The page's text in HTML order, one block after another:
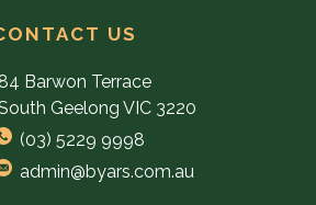
US
Barwon Terrace
Geelong VIC 3220
(03) 5229 9998
admin@byars.com.au